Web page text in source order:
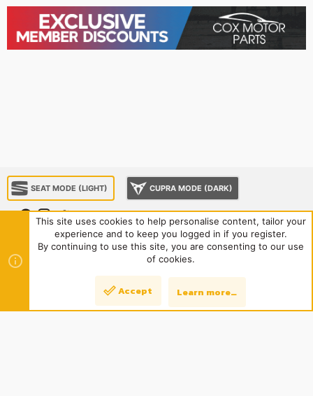
SEAT MODE (LIGHT) CUPRA MODE (DARK)
Sponsorship Contact us
Terms and rules
Privacy policy
R
S
S
and add-ons by ThemeHouse
This site uses cookies to help personalise content, tailor your
experience and to keep you logged in if you register.
By continuing to use this site, you are consenting to our use
of cookies.
Accept Learn more…